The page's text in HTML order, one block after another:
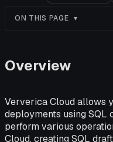
ON THIS PAGE
Overview
Ververica Cloud allows
deployments using SQL
perform various
Cloud, creating SQL